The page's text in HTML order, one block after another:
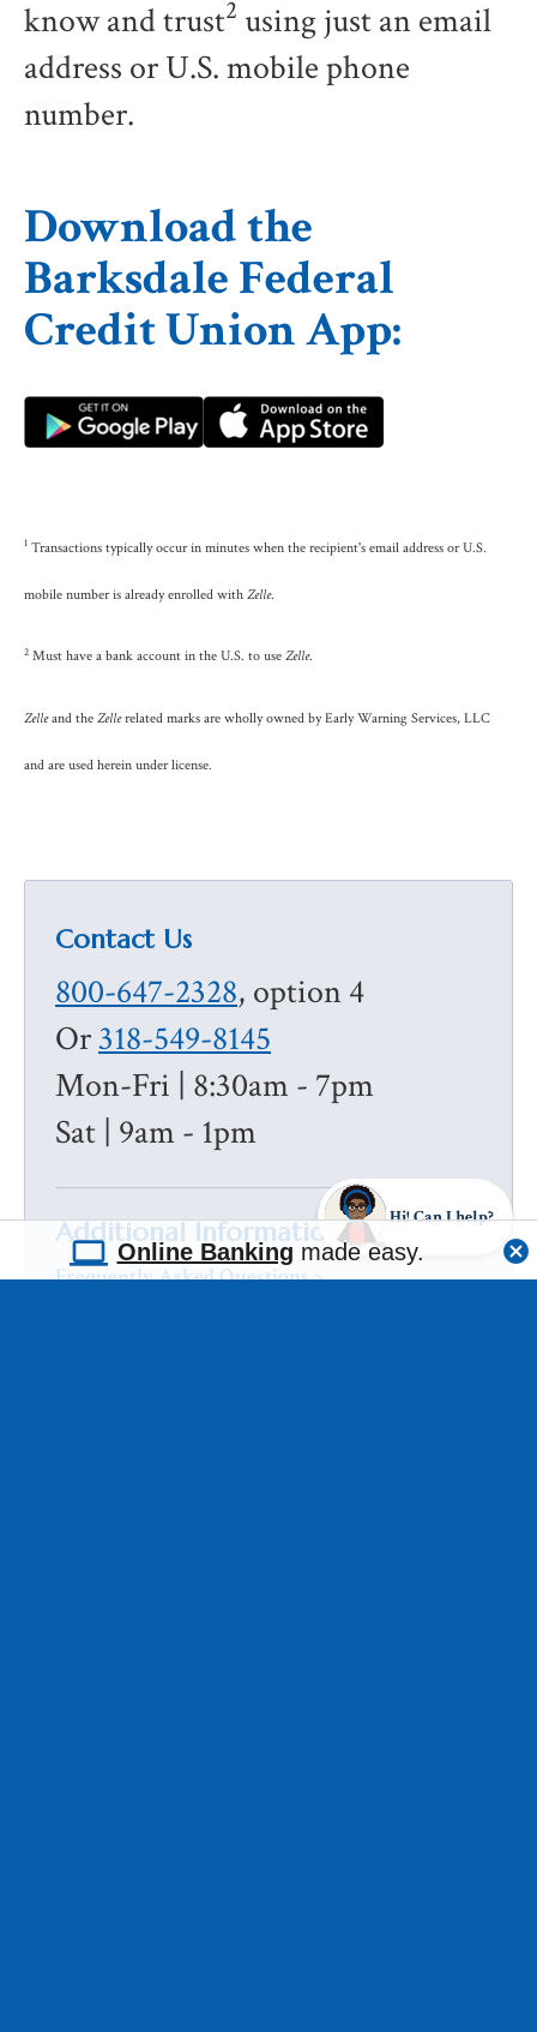
Online Banking made easy.
know and trust2 using just an email
address or U.S. mobile phone
number.
Download the
Barksdale Federal
Credit Union App:
1 Transactions typically occur in minutes when the recipient's email address or U.S.
mobile number is already enrolled with Zelle.
2 Must have a bank account in the U.S. to use Zelle.
Zelleand the Zellerelated marks are wholly owned by Early Warning Services, LLC
and are used herein under license.
Contact Us
800-647-2328, option 4
Or318-549-8145
Mon-Fri | 8:30am - 7pm
Sat | 9am - 1pm
Additional Information
Frequently Asked Questions >
Hi! Can I help?